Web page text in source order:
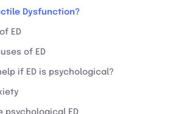
Dysfunction?
ED
of ED
if ED is psychological?
psychological ED